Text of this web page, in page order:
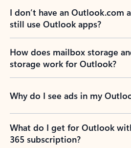
I don’t have an Outlook.com
still use Outlook apps?
How does mailbox storage
storage work for Outlook?
Why do I see ads in my
What do I get for Outlook
365 subscription?